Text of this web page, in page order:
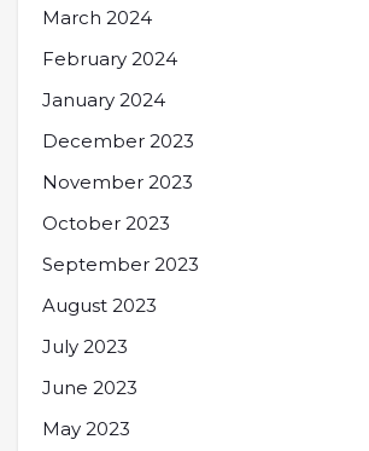
March 2024
February 2024
January 2024
December 2023
November 2023
October 2023
September 2023
August 2023
July 2023
June 2023
May 2023